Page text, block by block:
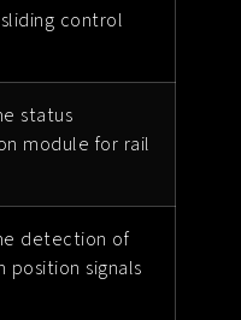
control
status
module for rail
detection of
position signals